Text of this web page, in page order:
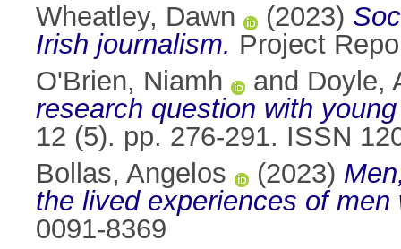
Wheatley, Dawn
(2023)
Irish journalism. Project
O'Brien, Niamh
and Doyle,
research question with
12 (5). pp. 276-291. ISSN
Bollas, Angelos
(2023)
the lived experiences of
0091-8369